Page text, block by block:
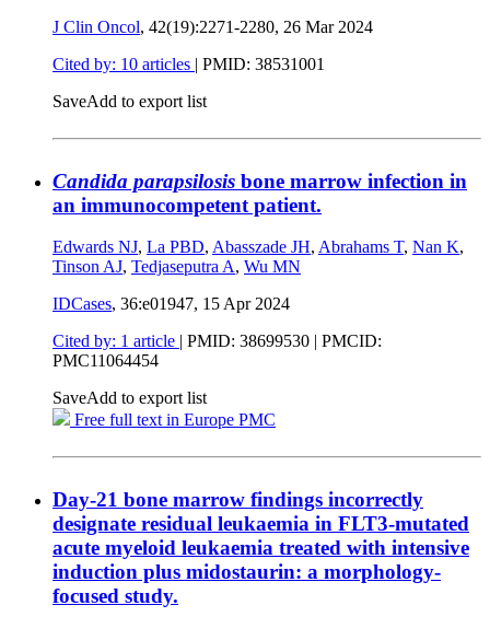
J Clin Oncol, 42(19):2271-2280, 26 Mar 2024
Cited by: 10 articles | PMID: 38531001
SaveAdd to export list
Candida parapsilosis bone marrow infection in
an immunocompetent patient.
Edwards NJ, La PBD, Abasszade JH, Abrahams T, Nan K,
Tinson AJ, Tedjaseputra A, Wu MN
IDCases, 36:e01947, 15 Apr 2024
Cited by: 1 article | PMID: 38699530 | PMCID:
PMC11064454
SaveAdd to export list
Free full text in Europe PMC
Day-21 bone marrow findings incorrectly
designate residual leukaemia in FLT3-mutated
acute myeloid leukaemia treated with intensive
induction plus midostaurin: a morphology-
focused study.